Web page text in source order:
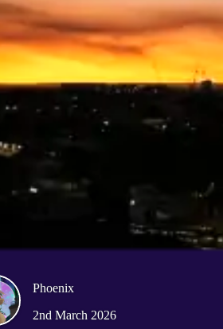
Phoenix
2nd March 2026